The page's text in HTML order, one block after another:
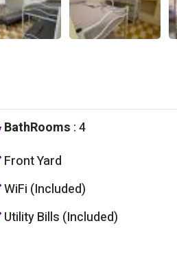
BathRooms : 4
Front Yard
WiFi (Included)
Utility Bills (Included)